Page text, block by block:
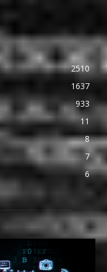
2510
1637
933
11
8
7
6